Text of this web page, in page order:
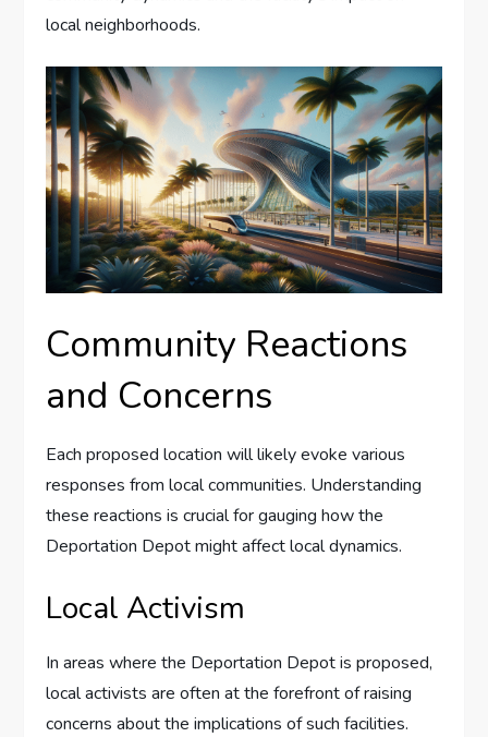
local neighborhoods.
Community Reactions
and Concerns
Each proposed location will likely evoke various
responses from local communities. Understanding
these reactions is crucial for gauging how the
Deportation Depot might affect local dynamics.
Local Activism
In areas where the Deportation Depot is proposed,
local activists are often at the forefront of raising
concerns about the implications of such facilities.